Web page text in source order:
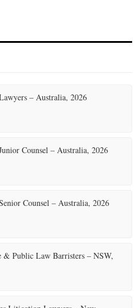
– Australia, 2026
Counsel – Australia, 2026
Counsel – Australia, 2026
Public Law Barristers – NSW,